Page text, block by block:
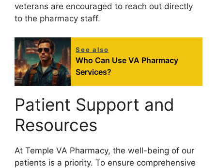
veterans are encouraged to reach out directly
to the pharmacy staff.
See also
Who Can Use VA Pharmacy
Services?
Patient Support and
Resources
At Temple VA Pharmacy, the well-being of our
patients is a priority. To ensure comprehensive